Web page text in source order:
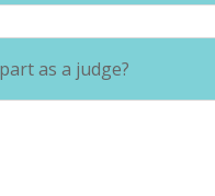
as a judge?